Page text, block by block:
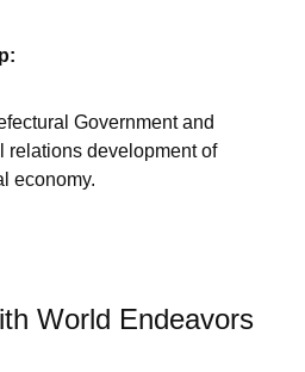
Government and
relations development of
economy.
World Endeavors